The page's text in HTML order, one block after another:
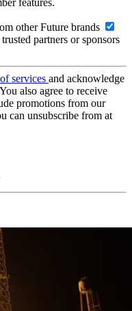
features.
other Future brands
partners or sponsors
services and acknowledge
also agree to receive
promotions from our
can unsubscribe from at